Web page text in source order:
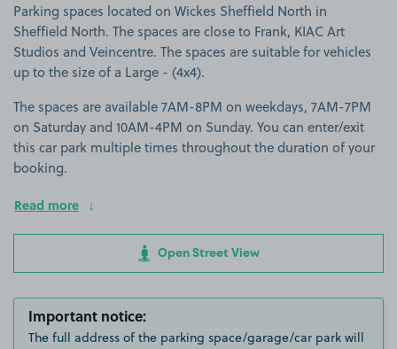
Parking spaces located on Wickes Sheffield North in
Sheffield North. The spaces are close to Frank, KIAC Art
Studios and Veincentre. The spaces are suitable for vehicles
up to the size of a Large - (4x4).
The spaces are available 7AM-8PM on weekdays, 7AM-7PM
on Saturday and 10AM-4PM on Sunday. You can enter/exit
this car park multiple times throughout the duration of your
booking.
Read more
Open Street View
Important notice:
The full address of the parking space/garage/car park will